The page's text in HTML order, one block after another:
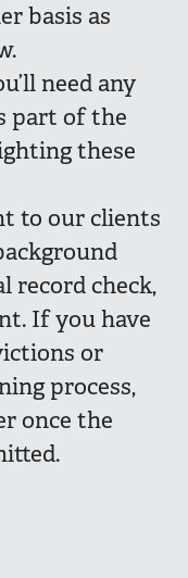
basis as
need any
part of the
these
to our clients
record check,
If you have
or
process,
once the